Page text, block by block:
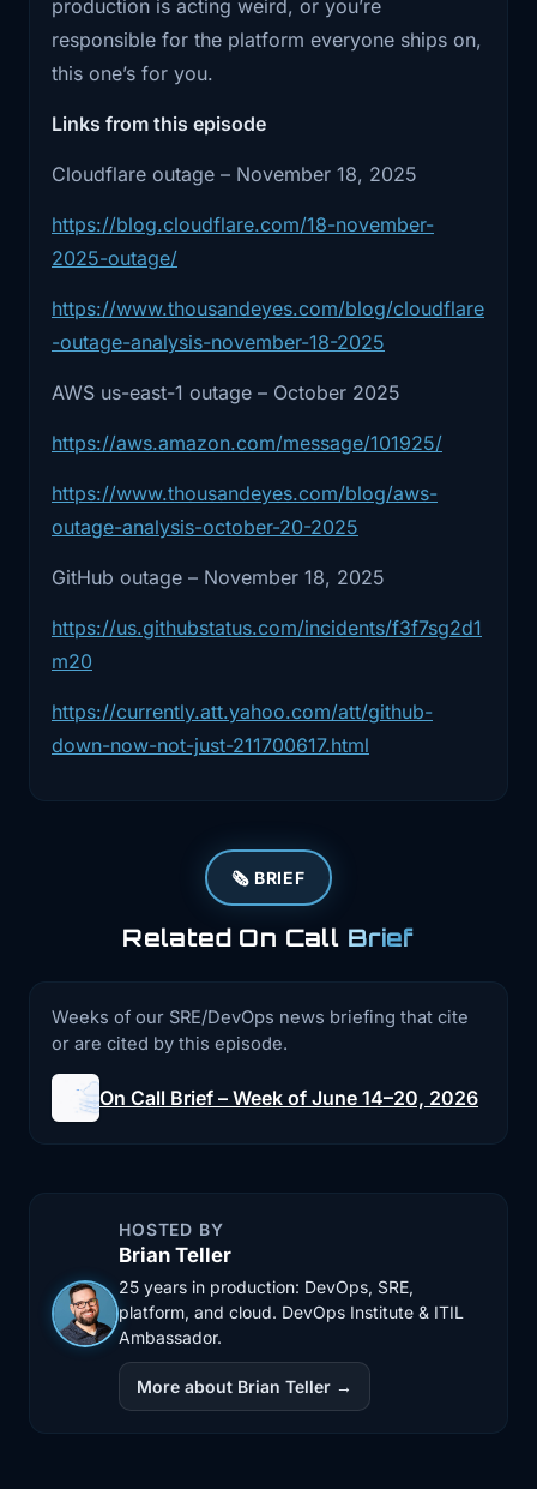
2:07 the shape of it. The issue started with a
configuration
2:10
file they generate to manage threat
expected,
traffic
mode. Once
2:23
that system went sideways, they
couldn't reliably
2:26
until
2:29 they got it back under control. They
2:32 clear there's no sign this was an
external attack.
config and software interacting in a
side, the
2:46
interesting part isn't Cloudflare is
unreliable
The part that matters is how many of us
quietly
2:55
treat our CDN and WAF layer as if it
can't fail.
If all of your HTTP traffic goes through
the details.
production is acting weird, or you’re
responsible for the platform everyone ships on,
this one’s for you.
Links from this episode
Cloudflare outage – November 18, 2025
https://blog.cloudflare.com/18-november-
2025-outage/
https://www.thousandeyes.com/blog/cloudflare
-outage-analysis-november-18-2025
AWS us-east-1 outage – October 2025
https://aws.amazon.com/message/101925/
https://www.thousandeyes.com/blog/aws-
outage-analysis-october-20-2025
GitHub outage – November 18, 2025
https://us.githubstatus.com/incidents/f3f7sg2d1
m20
https://currently.att.yahoo.com/att/github-
down-now-not-just-211700617.html
🗞️ BRIEF
Related On Call Brief
Weeks of our SRE/DevOps news briefing that cite
or are cited by this episode.
On Call Brief – Week of June 14–20, 2026
HOSTED BY
Brian Teller
25 years in production: DevOps, SRE,
platform, and cloud. DevOps Institute & ITIL
Ambassador.
More about Brian Teller →